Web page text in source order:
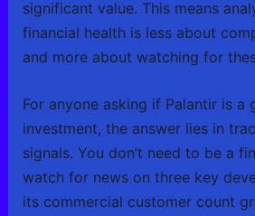
significant value. This means
financial health is less about
and more about watching for
For anyone asking if Palantir is a
investment, the answer lies in
signals. You don’t need to be a
watch for news on three key
its commercial customer count